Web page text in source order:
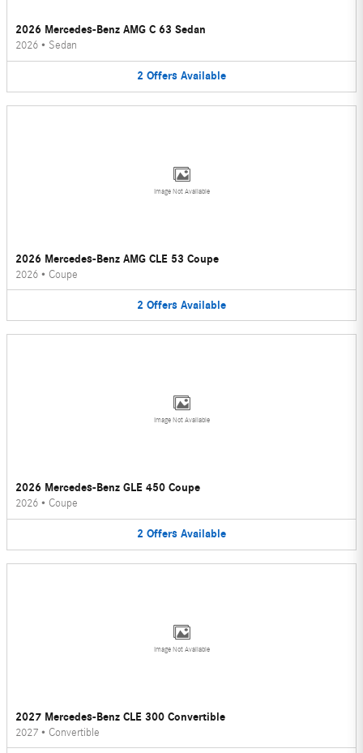
2026 Mercedes-Benz AMG C 63 Sedan
2026 • Sedan
2 Offers Available
Image Not Available
2026 Mercedes-Benz AMG CLE 53 Coupe
2026 • Coupe
2 Offers Available
Image Not Available
2026 Mercedes-Benz GLE 450 Coupe
2026 • Coupe
2 Offers Available
Image Not Available
2027 Mercedes-Benz CLE 300 Convertible
2027 • Convertible